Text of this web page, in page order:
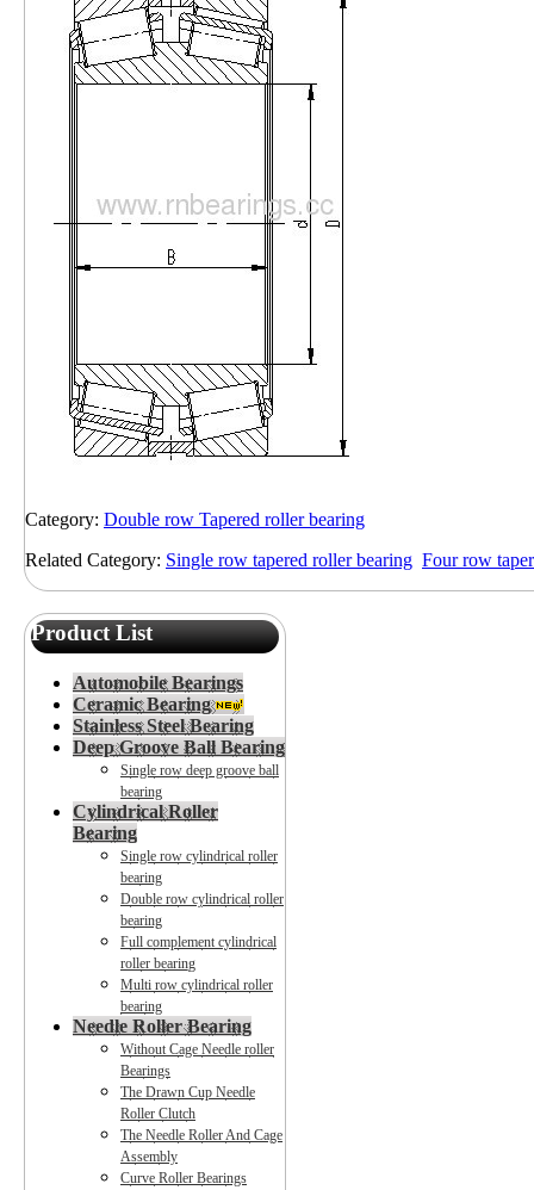
Category: Double row Tapered roller bearing
Related Category: Single row tapered roller bearing Four row
Product List
Automobile Bearings
Ceramic Bearing
Stainless Steel Bearing
Deep Groove Ball Bearing
Single row deep groove ball
bearing
Cylindrical Roller
Bearing
Single row cylindrical roller
bearing
Double row cylindrical roller
bearing
Full complement cylindrical
roller bearing
Multi row cylindrical roller
bearing
Needle Roller Bearing
Without Cage Needle roller
Bearings
The Drawn Cup Needle
Roller Clutch
The Needle Roller And Cage
Assembly
Curve Roller Bearings